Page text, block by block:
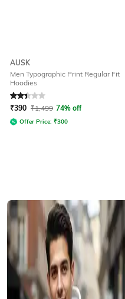
AUSK
Men Typographic Print Regular Fit
Hoodies
Rated2.1out of 5
₹390 ₹1,499 74% off
Offer Price: ₹300